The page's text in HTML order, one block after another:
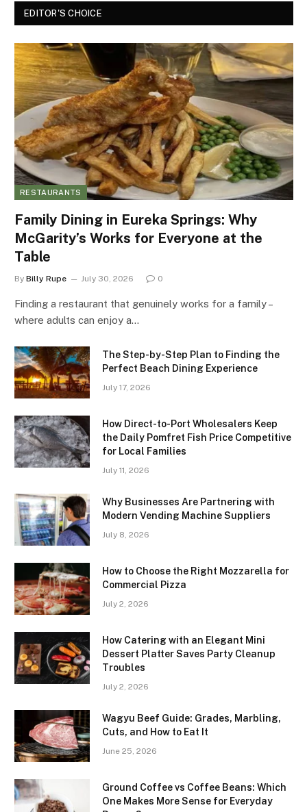
EDITOR'S CHOICE
RESTAURANTS
Family Dining in Eureka Springs: Why
McGarity’s Works for Everyone at the
Table
By Billy Rupe July 30, 2026 0
Finding a restaurant that genuinely works for a family –
where adults can enjoy a…
The Step-by-Step Plan to Finding the
Perfect Beach Dining Experience
July 17, 2026
How Direct-to-Port Wholesalers Keep
the Daily Pomfret Fish Price Competitive
for Local Families
July 11, 2026
Why Businesses Are Partnering with
Modern Vending Machine Suppliers
July 8, 2026
How to Choose the Right Mozzarella for
Commercial Pizza
July 2, 2026
How Catering with an Elegant Mini
Dessert Platter Saves Party Cleanup
Troubles
July 2, 2026
Wagyu Beef Guide: Grades, Marbling,
Cuts, and How to Eat It
June 25, 2026
Ground Coffee vs Coffee Beans: Which
One Makes More Sense for Everyday